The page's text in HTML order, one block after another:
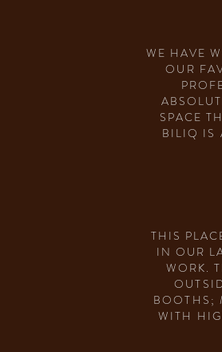
WE HAVE
OUR
SPACE
BILIQ IS
THIS
IN OUR
WORK.
BOOTHS;
WITH